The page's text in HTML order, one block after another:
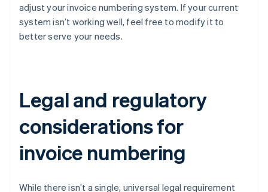
adjust your invoice numbering system. If your current
system isn’t working well, feel free to modify it to
better serve your needs.
Legal and regulatory
considerations for
invoice numbering
While there isn’t a single, universal legal requirement